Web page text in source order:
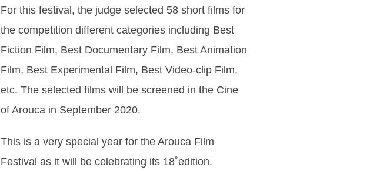
For this festival, the judge selected 58 short films for
the competition different categories including Best
Fiction Film, Best Documentary Film, Best Animation
Film, Best Experimental Film, Best Video-clip Film,
etc. The selected films will be screened in the Cine
of Arouca in September 2020.
This is a very special year for the Arouca Film
Festival as it will be celebrating its 18˚edition.